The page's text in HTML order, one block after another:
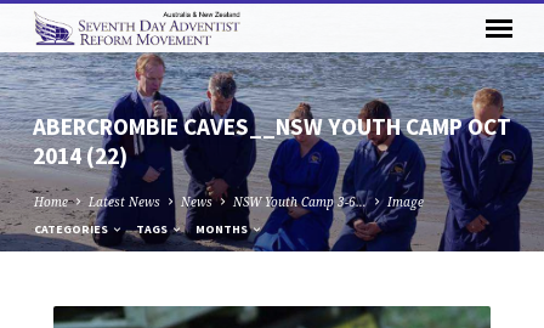
ABERCROMBIE CAVES__NSW YOUTH CAMP OCT
2014 (22)
Home Latest News News NSW Youth Camp 3-6… Image
CATEGORIES TAGS MONTHS